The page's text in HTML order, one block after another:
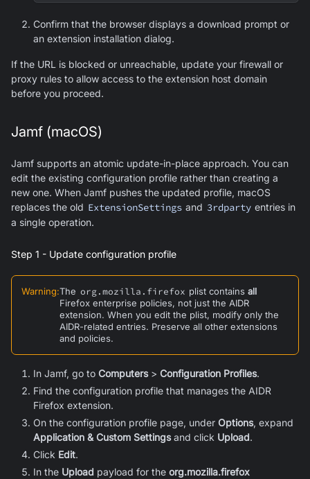
Confirm that the browser displays a download prompt or
an extension installation dialog.
If the URL is blocked or unreachable, update your firewall or
proxy rules to allow access to the extension host domain
before you proceed.
Jamf (macOS)
Jamf supports an atomic update-in-place approach. You can
edit the existing configuration profile rather than creating a
new one. When Jamf pushes the updated profile, macOS
replaces the old ExtensionSettings and 3rdparty entries in
a single operation.
Step 1 - Update configuration profile
Warning:The org.mozilla.firefox plist containsall
Firefox enterprise policies, not just the AIDR
extension. When you edit the plist, modify only the
AIDR-related entries. Preserve all other extensions
and policies.
In Jamf, go to Computers> Configuration Profiles.
Find the configuration profile that manages the AIDR
Firefox extension.
On the configuration profile page, under Options, expand
Application & Custom Settingsand click Upload.
Click Edit.
In the Upload payload for the org.mozilla.firefox